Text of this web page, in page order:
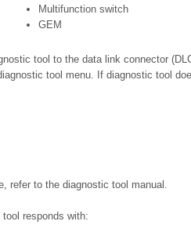
Multifunction switch
GEM
tool to the data link connector
tool menu. If diagnostic tool
refer to the diagnostic tool manual.
responds with: